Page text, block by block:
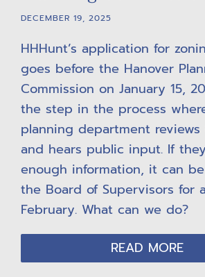
DECEMBER 19, 2025
HHHunt’s application for
goes before the Hanover
Commission on January 15,
the step in the process
planning department
and hears public input. If
enough information, it can
the Board of Supervisors for
February. What can we do?
READ MORE